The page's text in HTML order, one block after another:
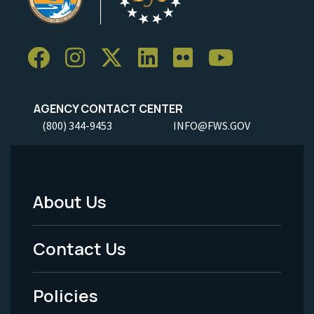
AGENCY CONTACT CENTER
(800) 344-9453 INFO@FWS.GOV
Footer
Menu
-
Legal
About Us
Contact Us
Policies